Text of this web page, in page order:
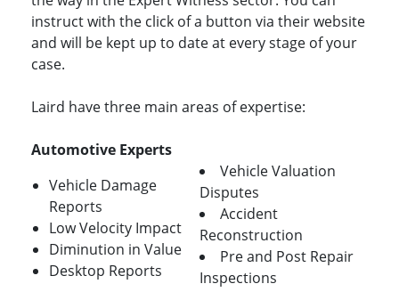
instruct with the click of a button via their website
and will be kept up to date at every stage of your
case.
Laird have three main areas of expertise:
Automotive Experts
Vehicle Damage
Reports
Low Velocity Impact
Diminution in Value
Desktop Reports
Vehicle Valuation
Disputes
Accident
Reconstruction
Pre and Post Repair
Inspections